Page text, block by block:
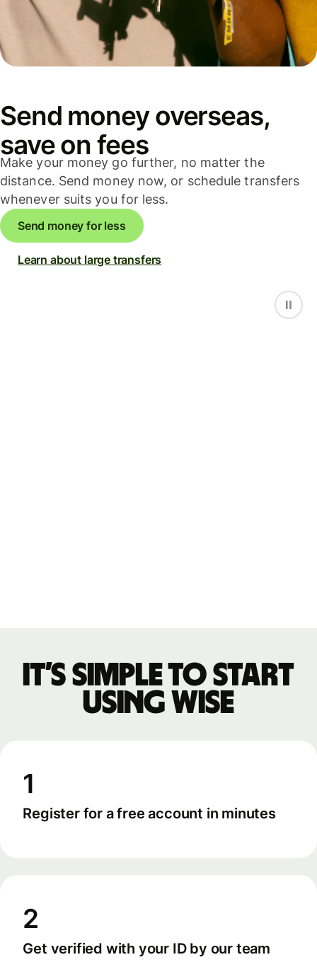
Send money overseas,
save on fees
Make your money go further, no matter the
distance. Send money now, or schedule transfers
whenever suits you for less.
Send money for less
Learn about large transfers
It’s simple to start
using Wise
1
Register for a free account in minutes
2
Get verified with your ID by our team